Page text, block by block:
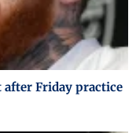
after Friday practice